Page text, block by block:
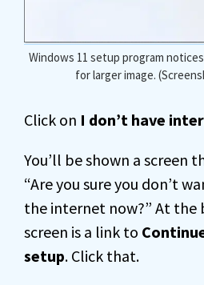
Windows 11 setup program
for larger image.
Click on I don’t have
You’ll be shown a screen
“Are you sure you don’t
the internet now?” At
screen is a link to
setup. Click that.